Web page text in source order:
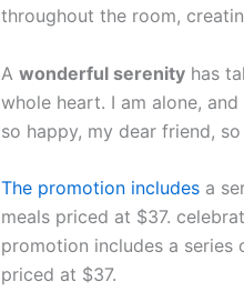
throughout the room,
A wonderful serenity has
whole heart. I am alone,
so happy, my dear friend,
The promotion includes a
meals priced at $37.
promotion includes a
priced at $37.